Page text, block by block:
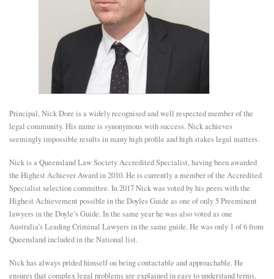
N
U
Principal, Nick Dore is a widely recognised and well respected member of the
legal community. His name is synonymous with success. Nick achieves
seemingly impossible results in many high profile and high stakes legal matters.
Nick is a Queensland Law Society Accredited Specialist, having been awarded
the Highest Achiever Award in 2010. He is currently a member of the Accredited
Specialist selection committee. In 2017 Nick was voted by his peers with the
Highest Achievement possible in the Doyles Guide as one of only 5 Preeminent
lawyers in the Doyle’s Guide. In the same year he was also voted as one
Australia’s Leading Criminal Lawyers in the same guide. He was only 1 of 6 from
Queensland included in the National list.
Nick has always prided himself on being contactable and approachable. He
ensures that complex legal problems are explained in easy to understand terms.